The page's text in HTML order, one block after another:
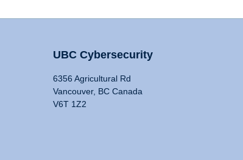
UBC Cybersecurity
6356 Agricultural Rd
Vancouver, BC Canada
V6T 1Z2